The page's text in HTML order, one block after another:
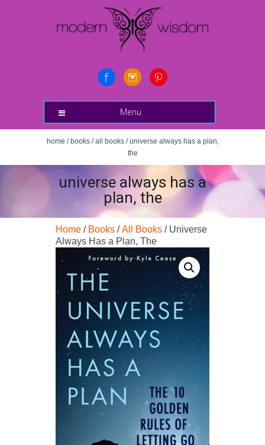
Menu
home / books/all books/ universe always has a plan,
the
universe always has a
plan, the
Home / Books /All Books / Universe
Always Has a Plan, The